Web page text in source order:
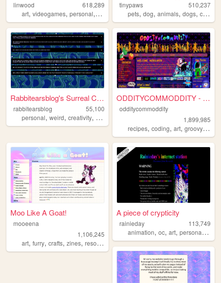
linwood
618,289
art, videogames, personal, nature originalcharacters
tinypaws
510,237
pets,dog,animals,dogs,chihuahua
Rabbitearsblog's Surreal Cave
rabbitearsblog
55,100
personal, weird, creativity, website
ODDITYCOMMODDITY - HOME
odditycommoddity
1,899,985
recipes,coding,art,groovy,
Moo Like A Goat!
mooeena
1,106,245
art, furry, crafts, zines, resources
A piece of crypticity
rainieday
113,749
animation,oc,art,personal,fun